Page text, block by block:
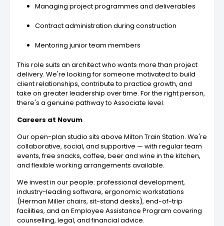
Managing project programmes and deliverables
Contract administration during construction
Mentoring junior team members
This role suits an architect who wants more than project
delivery. We're looking for someone motivated to build
client relationships, contribute to practice growth, and
take on greater leadership over time. For the right person,
there's a genuine pathway to Associate level.
Careers at Novum
Our open-plan studio sits above Milton Train Station. We're
collaborative, social, and supportive — with regular team
events, free snacks, coffee, beer and wine in the kitchen,
and flexible working arrangements available.
We invest in our people: professional development,
industry-leading software, ergonomic workstations
(Herman Miller chairs, sit-stand desks), end-of-trip
facilities, and an Employee Assistance Program covering
counselling, legal, and financial advice.